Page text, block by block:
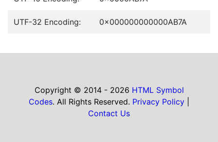
UTF-32 Encoding: 0x000000000000AB7A
Copyright © 2014 - 2026 HTML Symbol
Codes. All Rights Reserved. Privacy Policy
Contact Us